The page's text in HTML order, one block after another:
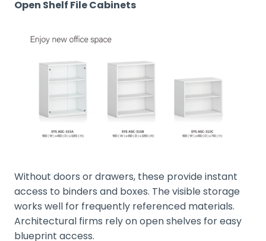
Open Shelf File Cabinets
Without doors or drawers, these provide instant
access to binders and boxes. The visible storage
works well for frequently referenced materials.
Architectural firms rely on open shelves for easy
blueprint access.